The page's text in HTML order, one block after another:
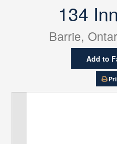
134
Barrie,
Add to